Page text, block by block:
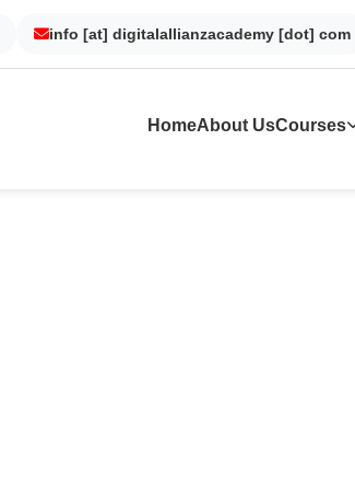
Noida Kolkata Dubai
info [at] digitalallianzacademy [dot] com
HomeAbout UsCourses